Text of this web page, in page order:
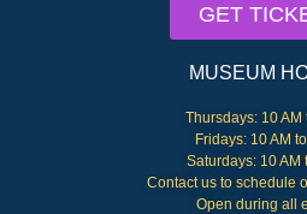
GET
MUSEUM
Thursdays: 10 AM
Fridays: 10 AM
Saturdays: 10 AM
Contact us to schedule
Open during all